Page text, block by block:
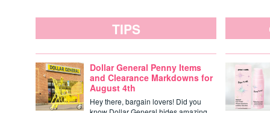
TIPS
Dollar General Penny Items
and Clearance Markdowns for
August 4th
Hey there, bargain lovers! Did you